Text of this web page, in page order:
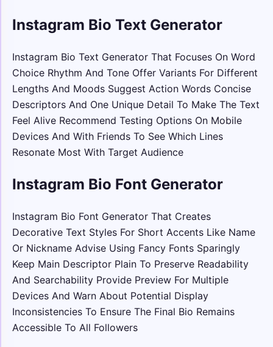
Instagram Bio Text Generator
Instagram Bio Text Generator That Focuses On Word
Choice Rhythm And Tone Offer Variants For Different
Lengths And Moods Suggest Action Words Concise
Descriptors And One Unique Detail To Make The Text
Feel Alive Recommend Testing Options On Mobile
Devices And With Friends To See Which Lines
Resonate Most With Target Audience
Instagram Bio Font Generator
Instagram Bio Font Generator That Creates
Decorative Text Styles For Short Accents Like Name
Or Nickname Advise Using Fancy Fonts Sparingly
Keep Main Descriptor Plain To Preserve Readability
And Searchability Provide Preview For Multiple
Devices And Warn About Potential Display
Inconsistencies To Ensure The Final Bio Remains
Accessible To All Followers